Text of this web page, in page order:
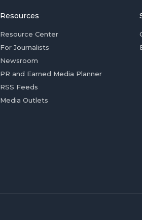
Resources
Resource Center
For Journalists
Newsroom
PR and Earned Media Planner
RSS Feeds
Media Outlets